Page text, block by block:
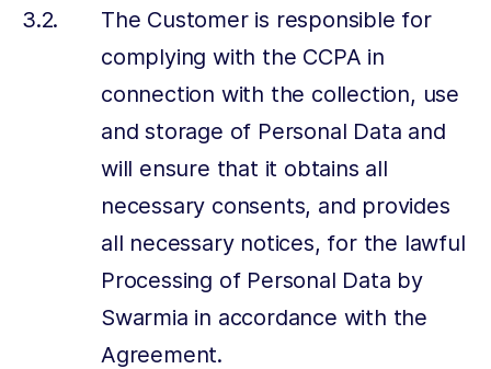
The Customer is responsible for
complying with the CCPA in
connection with the collection, use
and storage of Personal Data and
will ensure that it obtains all
necessary consents, and provides
all necessary notices, for the lawful
Processing of Personal Data by
Swarmia in accordance with the
Agreement.